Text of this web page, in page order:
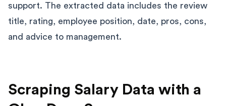
support. The extracted data includes the review
title, rating, employee position, date, pros, cons,
and advice to management.
Scraping Salary Data with a